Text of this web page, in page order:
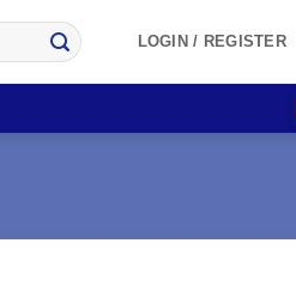
LOGIN / REGISTER